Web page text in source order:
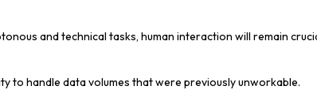
and technical tasks, human interaction will remain
to handle data volumes that were previously unworkable.